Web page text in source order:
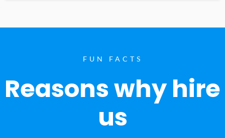
FUN FACTS
Reasons why hire
us